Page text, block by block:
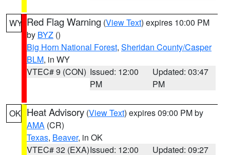
WY Red Flag Warning (View Text) expires 10:00 PM
by BYZ ()
Big Horn National Forest, Sheridan County/Casper
BLM, in WY
VTEC# 9 (CON) Issued: 12:00
PM
Updated: 03:47
PM
OK Heat Advisory (View Text) expires 09:00 PM by
AMA (CR)
Texas, Beaver, in OK
VTEC# 32 (EXA)Issued: 12:00 Updated: 09:27